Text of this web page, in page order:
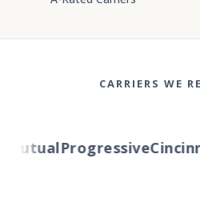
CARRIERS WE
Progressive